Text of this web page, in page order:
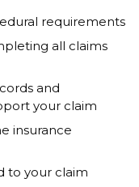
requirements
all claims
and
your claim
insurance
to your claim